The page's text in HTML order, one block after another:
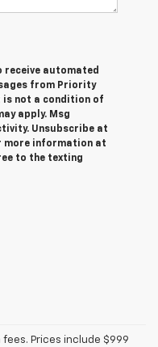
receive automated
from Priority
is not a condition of
apply. Msg
Unsubscribe at
more information at
to the texting
Prices include $999